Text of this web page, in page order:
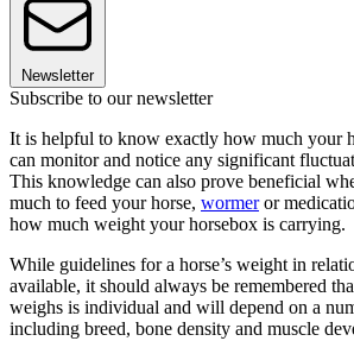
Newsletter
Subscribe to our newsletter
It is helpful to know exactly how much your
can monitor and notice any significant
This knowledge can also prove beneficial
much to feed your horse, wormeror
how much weight your horsebox is carrying.
While guidelines for a horse’s weight in
available, it should always be remembered
weighs is individual and will depend on a
including breed, bone density and muscle